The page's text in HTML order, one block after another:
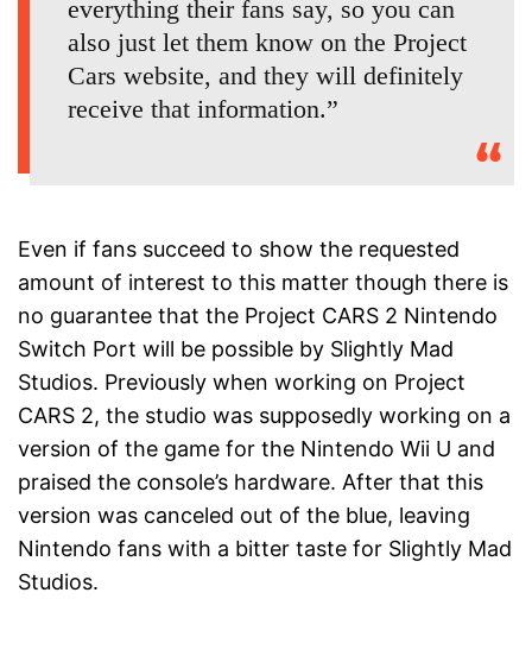
everything their fans say, so you can
also just let them know on the Project
Cars website, and they will definitely
receive that information.”
Even if fans succeed to show the requested
amount of interest to this matter though there is
no guarantee that the Project CARS 2 Nintendo
Switch Port will be possible by Slightly Mad
Studios. Previously when working on Project
CARS 2, the studio was supposedly working on a
version of the game for the Nintendo Wii U and
praised the console’s hardware. After that this
version was canceled out of the blue, leaving
Nintendo fans with a bitter taste for Slightly Mad
Studios.